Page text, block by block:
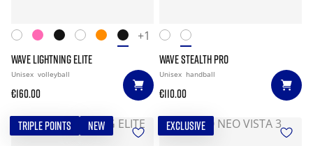
+1
WAVE LIGHTNING ELITE
Unisex volleyball
€160.00
WAVE STEALTH PRO
Unisex handball
€110.00
TRIPLE POINTS NEW EXCLUSIVE